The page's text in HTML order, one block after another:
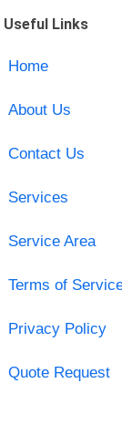
Useful Links
Home
About Us
Contact Us
Services
Service Area
Terms of
Privacy Policy
Quote Request